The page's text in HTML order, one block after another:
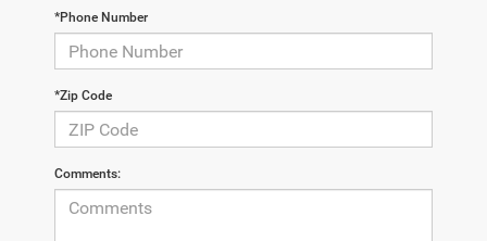
*Phone Number
*Zip Code
Comments: